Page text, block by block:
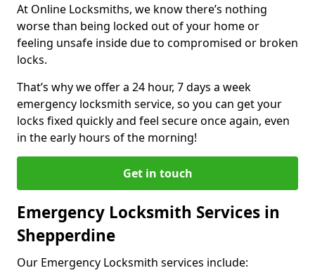
At Online Locksmiths, we know there’s nothing
worse than being locked out of your home or
feeling unsafe inside due to compromised or broken
locks.
That’s why we offer a 24 hour, 7 days a week
emergency locksmith service, so you can get your
locks fixed quickly and feel secure once again, even
in the early hours of the morning!
Get in touch
Emergency Locksmith Services in
Shepperdine
Our Emergency Locksmith services include: